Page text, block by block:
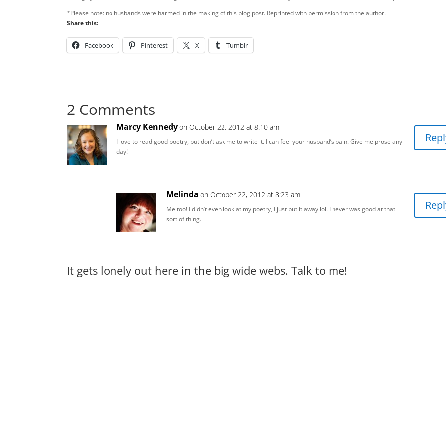
*Please note: no husbands were harmed in the making of this blog post. Reprinted with permission from the author.
Share this:
Facebook Pinterest X Tumblr
2 Comments
Marcy Kennedyon October 22, 2012 at 8:10 am
I love to read good poetry, but don’t ask me to write it. I can feel your husband’s pain. Give me prose any
day!
Melinda on October 22, 2012 at 8:23 am
Me too! I didn’t even look at my poetry, I just put it away lol. I never was good at that
sort of thing.
It gets lonely out here in the big wide webs. Talk to me!